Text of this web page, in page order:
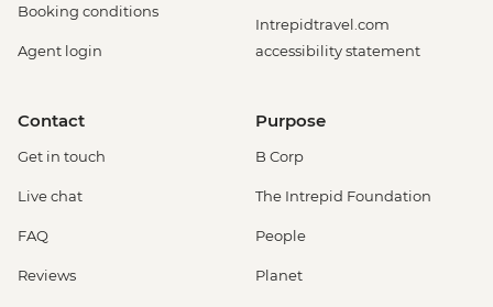
Booking conditions
Agent login
Intrepidtravel.com
accessibility statement
Contact
Get in touch
Live chat
FAQ
Reviews
Purpose
B Corp
The Intrepid Foundation
People
Planet